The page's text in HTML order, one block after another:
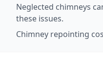
Neglected chimneys
these issues.
Chimney repointing